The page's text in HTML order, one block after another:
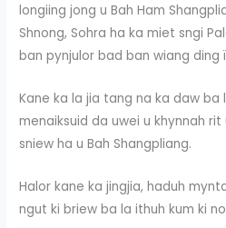
longiing jong u Bah Ham
Shnong, Sohra ha ka miet sngi
ban pynjulor bad ban wiang ding
Kane ka la jia tang na ka daw ba
menaiksuid da uwei u khynnah
sniew ha u Bah Shangpliang.
Halor kane ka jingjia, haduh
ngut ki briew ba la ithuh kum ki